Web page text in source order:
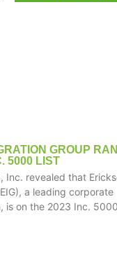
GROUP
5000 LIST
Inc. revealed that
a leading corporate
is on the 2023 Inc.